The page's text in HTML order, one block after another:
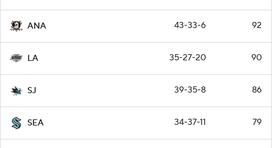
ANA 43-33-6 92
LA 35-27-20 90
SJ 39-35-8 86
SEA 34-37-11 79